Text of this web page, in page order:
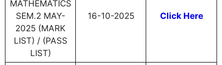
MATHEMATICS
SEM.2 MAY-
2025 (MARK
LIST) / (PASS
LIST)
16-10-2025 Click Here